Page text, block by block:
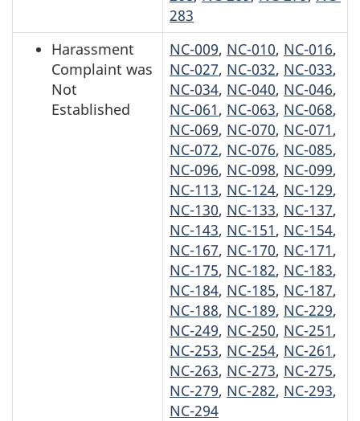
283
Harassment
Complaint was
Not
Established
NC-009, NC-010, NC-016,
NC-027, NC-032, NC-033,
NC-034, NC-040, NC-046,
NC-061, NC-063, NC-068,
NC-069, NC-070, NC-071,
NC-072, NC-076, NC-085,
NC-096, NC-098, NC-099,
NC-113, NC-124, NC-129,
NC-130, NC-133, NC-137,
NC-143, NC-151, NC-154,
NC-167, NC-170, NC-171,
NC-175, NC-182, NC-183,
NC-184, NC-185, NC-187,
NC-188, NC-189, NC-229,
NC-249, NC-250, NC-251,
NC-253, NC-254, NC-261,
NC-263, NC-273, NC-275,
NC-279, NC-282, NC-293,
NC-294